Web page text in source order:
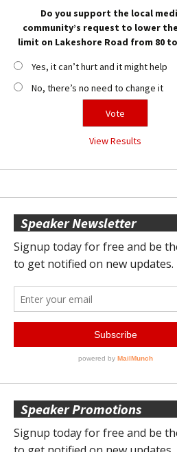
Do you support the local
community’s request to lower
limit on Lakeshore Road from 80
Yes, it can’t hurt and it might help
No, there’s no need to change it
View Results
Speaker Newsletter
Speaker Promotions